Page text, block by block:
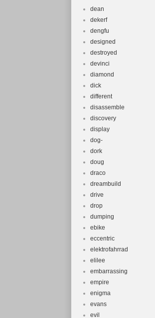
dean
dekerf
dengfu
designed
destroyed
devinci
diamond
dick
different
disassemble
discovery
display
dog-
dork
doug
draco
dreambuild
drive
drop
dumping
ebike
eccentric
elektrofahrrad
elilee
embarrassing
empire
enigma
evans
evil